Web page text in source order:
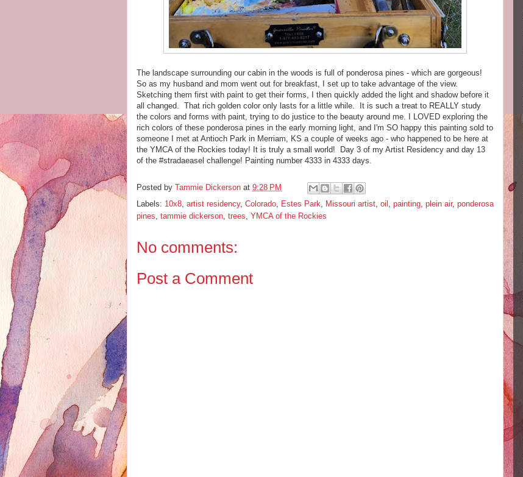
The landscape surrounding our cabin in the woods is full of ponderosa pines - which are gorgeous!
So as my husband and mom went out for breakfast, I set up to take advantage of the view.
Sketching them first with paint to get their forms, I then quickly added the light and shadow before it
all changed. That rich golden color only lasts for a little while. It is such a treat to REALLY study
the colors and forms with paint, trying to do justice to the beauty around me. I LOVED exploring the
rich colors of these ponderosa pines in the early morning light, and I'm SO happy this painting sold to
someone I met at Antioch Park in Merriam, KS a couple of weeks ago - who happened to be here at
the YMCA of the Rockies today! It is truly a small world! Day 3 of my Artist Residency and day 13
of the #stradaeasel challenge! Painting number 4333 in 4333 days.
Posted by Tammie Dickerson at 9:28 PM
Labels: 10x8, artist residency, Colorado, Estes Park, Missouri artist, oil , painting, plein air, ponderosa
pines, tammie dickerson, trees, YMCA of the Rockies
No comments:
Post a Comment